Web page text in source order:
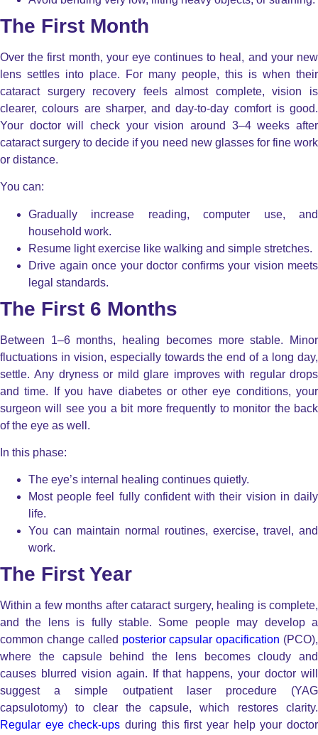
The First Month
Over the first month, your eye continues to heal, and your new
lens settles into place. For many people, this is when their
cataract surgery recovery feels almost complete, vision is
clearer, colours are sharper, and day-to-day comfort is good.
Your doctor will check your vision around 3–4 weeks after
cataract surgery to decide if you need new glasses for fine work
or distance.
You can:
Gradually increase reading, computer use, and
household work.
Resume light exercise like walking and simple stretches.
Drive again once your doctor confirms your vision meets
legal standards.
The First 6 Months
Between 1–6 months, healing becomes more stable. Minor
fluctuations in vision, especially towards the end of a long day,
settle.Any dryness or mild glare improves with regular drops
and time.
If you have diabetes or other eye conditions, your
surgeon will see you a bit more frequently to monitor the back
of the eye as well.
In this phase:
The eye’s internal healing continues quietly.
Most people feel fully confident with their vision in daily
life.
You can maintain normal routines, exercise, travel, and
work.
The First Year
Within a few months after cataract surgery, healing is complete,
and the lens is fully stable. Some people may develop a
common change called posterior capsular opacification (PCO),
where the capsule behind the lens becomes cloudy and
causes blurred vision again. If that happens, your doctor will
suggest a simple outpatient laser procedure (YAG
capsulotomy) to clear the capsule, which restores clarity.
Regular eye check-ups during this first year help your doctor